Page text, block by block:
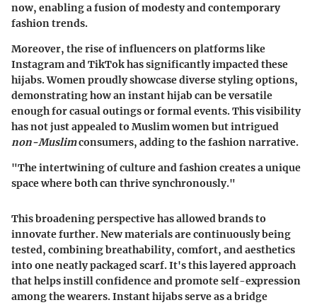
now, enabling a fusion of modesty and contemporary
fashion trends.
Moreover, the rise of influencers on platforms like
Instagram and TikTok has significantly impacted these
hijabs. Women proudly showcase diverse styling options,
demonstrating how an instant hijab can be versatile
enough for casual outings or formal events. This visibility
has not just appealed to Muslim women but intrigued
non-Muslimconsumers, adding to the fashion narrative.
"The intertwining of culture and fashion creates a unique
space where both can thrive synchronously."
This broadening perspective has allowed brands to
innovate further. New materials are continuously being
tested, combining breathability, comfort, and aesthetics
into one neatly packaged scarf. It's this layered approach
that helps instill confidence and promote self-expression
among the wearers. Instant hijabs serve as a bridge